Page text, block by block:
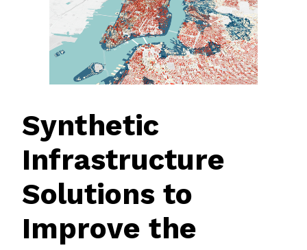
Synthetic
Infrastructure
Solutions to
Improve the